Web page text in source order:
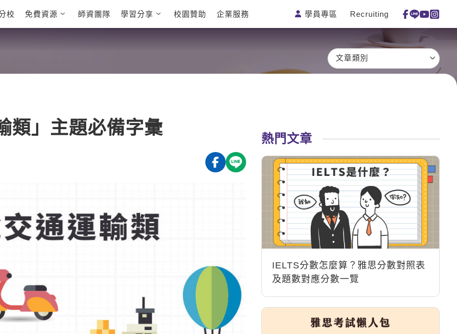
TED Talks
CNN聽力強化
韓語
一對一家教
企業訓練
校 免費資源 師資團隊 學習分享 校園贊助 企業服務 學員專區 Recruiting
文章類別
類」主題必備字彙
熱門文章
IELTS分數怎麼算？雅思分數對照表
及題數對應分數一覽